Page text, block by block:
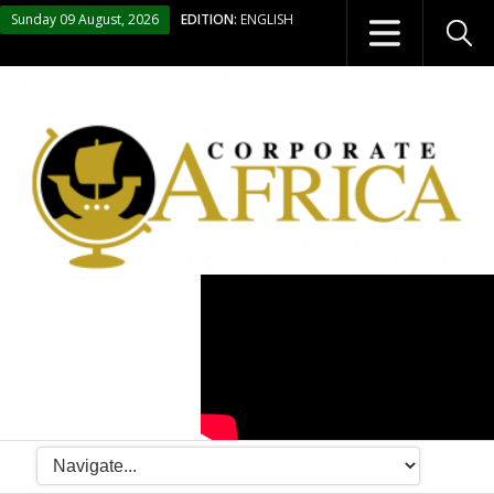
Sunday 09 August, 2026 EDITION: ENGLISH